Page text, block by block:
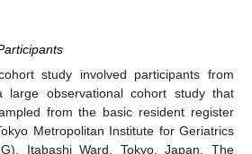
study involved participants from
large observational cohort study that
from the basic resident register
Metropolitan Institute for Geriatrics
Itabashi Ward, Tokyo, Japan. The